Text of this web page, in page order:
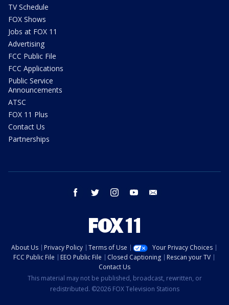
TV Schedule
FOX Shows
Jobs at FOX 11
Advertising
FCC Public File
FCC Applications
Public Service
Announcements
ATSC
FOX 11 Plus
Contact Us
Partnerships
facebook twitter instagram youtube
About Us Privacy Policy Terms of Use
Your Privacy Choices
FCC Public File
EEO Public File Closed Captioning
Rescan your TV
Contact Us
This material may not be published, broadcast, rewritten, or
redistributed. ©2026 FOX Television Stations